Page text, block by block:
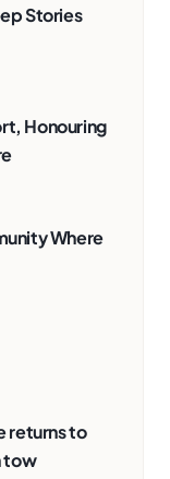
Stories
Honouring
Where
returns to
tow